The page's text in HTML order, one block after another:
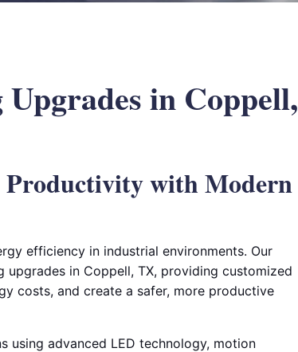
in Coppell,
Productivity with Modern
efficiency in industrial environments. Our
in Coppell, TX, providing customized
costs, and create a safer, more productive
using advanced LED technology, motion